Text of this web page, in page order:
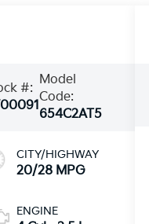
#:
Model
Code:
654C2AT5
CITY/HIGHWAY
20/28 MPG
ENGINE